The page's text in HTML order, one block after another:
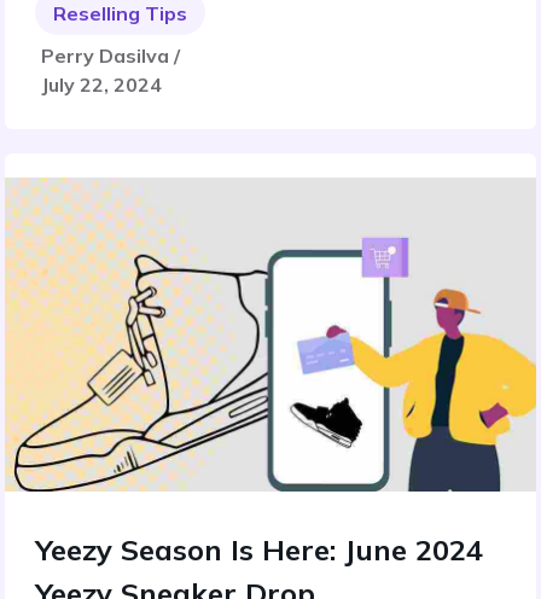
Reselling Tips
Perry Dasilva /
July 22, 2024
Yeezy Season Is Here: June 2024